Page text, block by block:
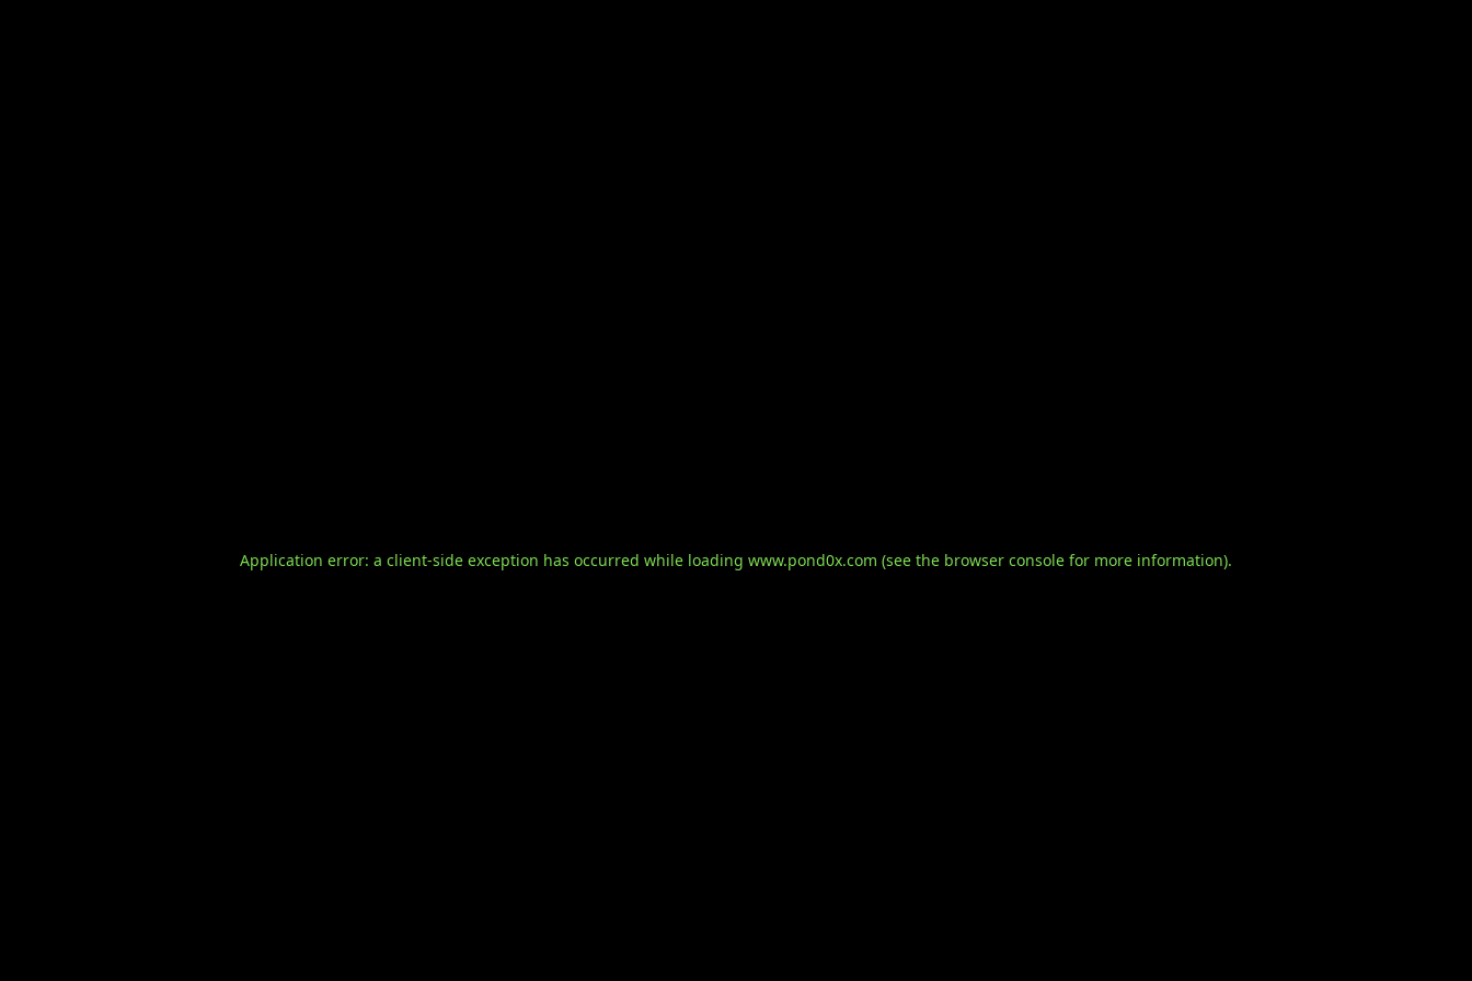
Application error: a client-side exception has occurred while loading www.pond0x.com (see the browser console for more information).